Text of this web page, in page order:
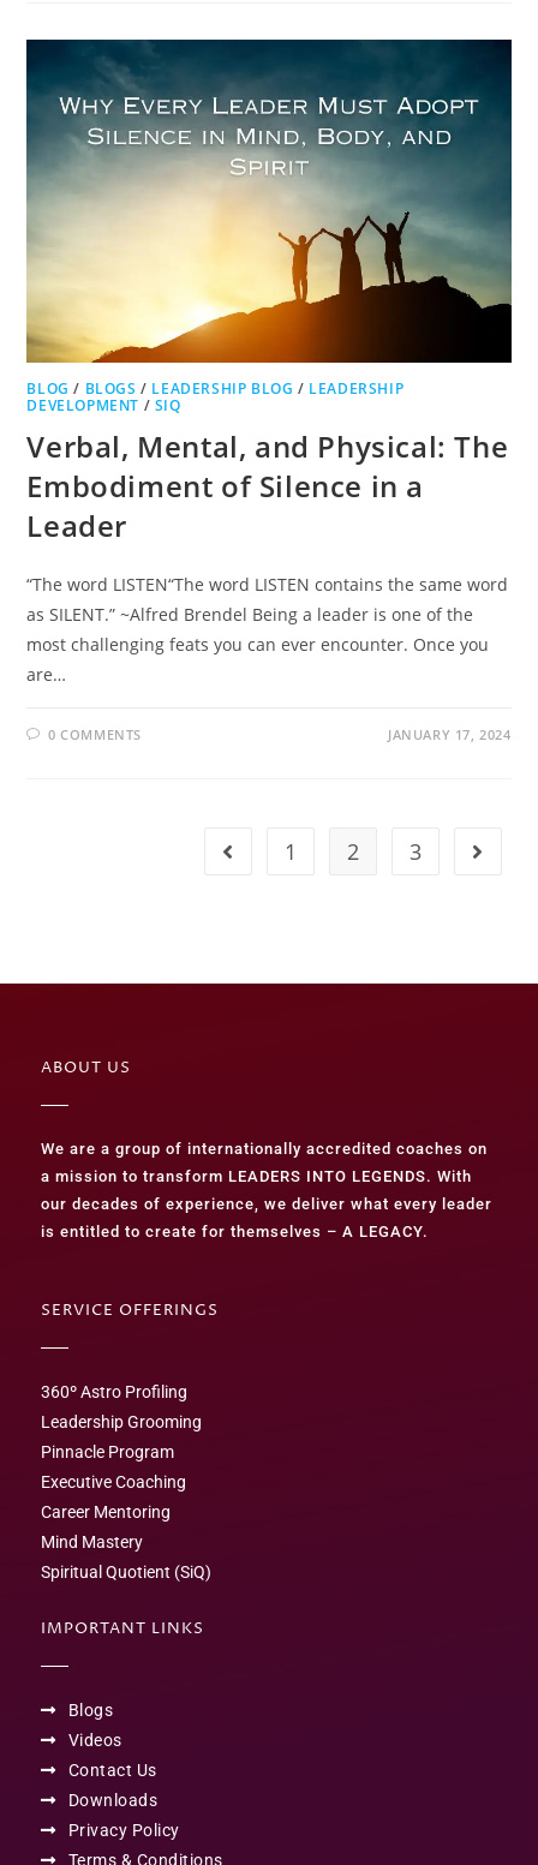
BLOG / BLOGS / LEADERSHIP BLOG / LEADERSHIP
DEVELOPMENT / SIQ
Verbal, Mental, and Physical: The
Embodiment of Silence in a
Leader
“The word LISTEN“The word LISTEN contains the same word
as SILENT.” ~Alfred Brendel Being a leader is one of the
most challenging feats you can ever encounter. Once you
are…
0 COMMENTS JANUARY 17, 2024
1 2 3
ABOUT US
We are a group of internationally accredited coaches on
a mission to transform LEADERS INTO LEGENDS. With
our decades of experience, we deliver what every leader
is entitled to create for themselves – A LEGACY.
SERVICE OFFERINGS
360º Astro Profiling
Leadership Grooming
Pinnacle Program
Executive Coaching
Career Mentoring
Mind Mastery
Spiritual Quotient (SiQ)
IMPORTANT LINKS
Blogs
Videos
Contact Us
Downloads
Privacy Policy
Terms & Conditions